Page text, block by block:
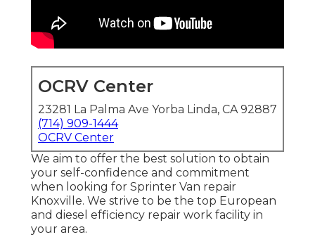
OCRV Center
23281 La Palma Ave Yorba Linda, CA 92887
(714) 909-1444
OCRV Center
We aim to offer the best solution to obtain
your self-confidence and commitment
when looking for Sprinter Van repair
Knoxville. We strive to be the top European
and diesel efficiency repair work facility in
your area.